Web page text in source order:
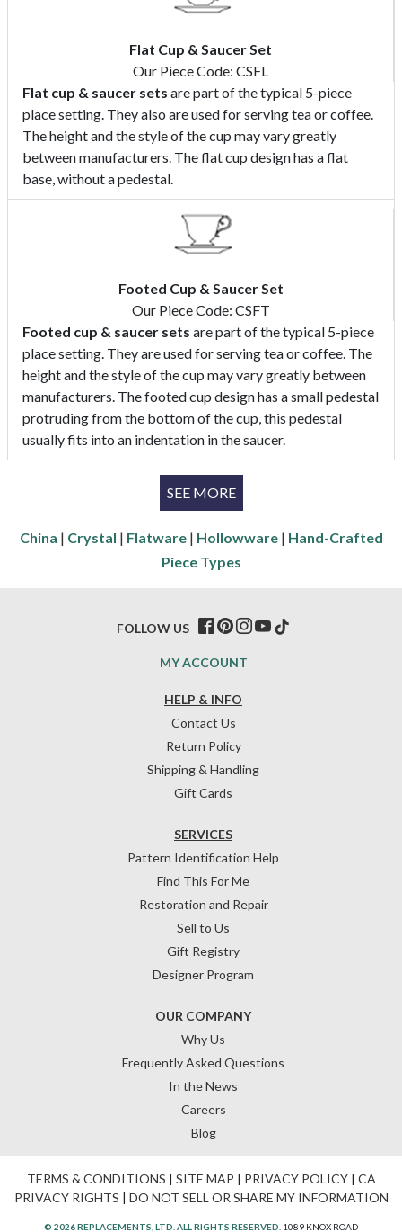
Flat Cup & Saucer Set
Our Piece Code: CSFL
Flat cup & saucer sets are part of the typical 5-piece
place setting. They also are used for serving tea or coffee.
The height and the style of the cup may vary greatly
between manufacturers. The flat cup design has a flat
base, without a pedestal.
Footed Cup & Saucer Set
Our Piece Code: CSFT
Footed cup & saucer sets are part of the typical 5-piece
place setting. They are used for serving tea or coffee. The
height and the style of the cup may vary greatly between
manufacturers. The footed cup design has a small pedestal
protruding from the bottom of the cup, this pedestal
usually fits into an indentation in the saucer.
SEE MORE
China | Crystal | Flatware| Hollowware| Hand-Crafted
Piece Types
HELP & INFO
Contact Us
Return Policy
Shipping & Handling
Gift Cards
OUR COMPANY
Why Us
Frequently Asked Questions
In the News
Careers
Blog
SERVICES
Pattern Identification Help
Find This For Me
Restoration and Repair
Sell to Us
Gift Registry
Designer Program
MY ACCOUNT
FOLLOW US
TERMS & CONDITIONS | SITE MAP | PRIVACY POLICY| CA
PRIVACY RIGHTS | DO NOT SELL OR SHARE MY INFORMATION
© 2026 REPLACEMENTS, LTD. ALL RIGHTS RESERVED. 1089 KNOX ROAD